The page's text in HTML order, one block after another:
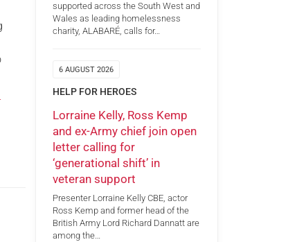
supported across the South West and
Wales as leading homelessness
charity, ALABARÉ, calls for…
6 AUGUST 2026
HELP FOR HEROES
Lorraine Kelly, Ross Kemp
and ex-Army chief join open
letter calling for
‘generational shift’ in
veteran support
Presenter Lorraine Kelly CBE, actor
Ross Kemp and former head of the
British Army Lord Richard Dannatt are
among the…